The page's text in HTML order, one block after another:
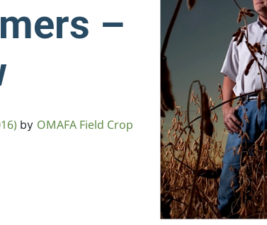
–
by OMAFA Field Crop